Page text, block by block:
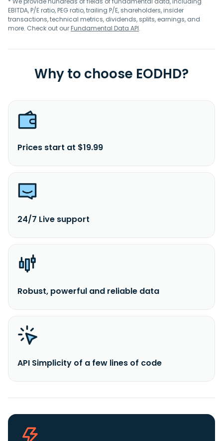
EBITDA, P/E ratio, PEG ratio, trailing P/E, shareholders, insider
transactions, technical metrics, dividends, splits, earnings, and
more. Check out ourFundamental Data API.
Why to choose EODHD?
Prices start at $19.99
24/7 Live support
Robust, powerful and reliable data
API Simplicity of a few lines of code